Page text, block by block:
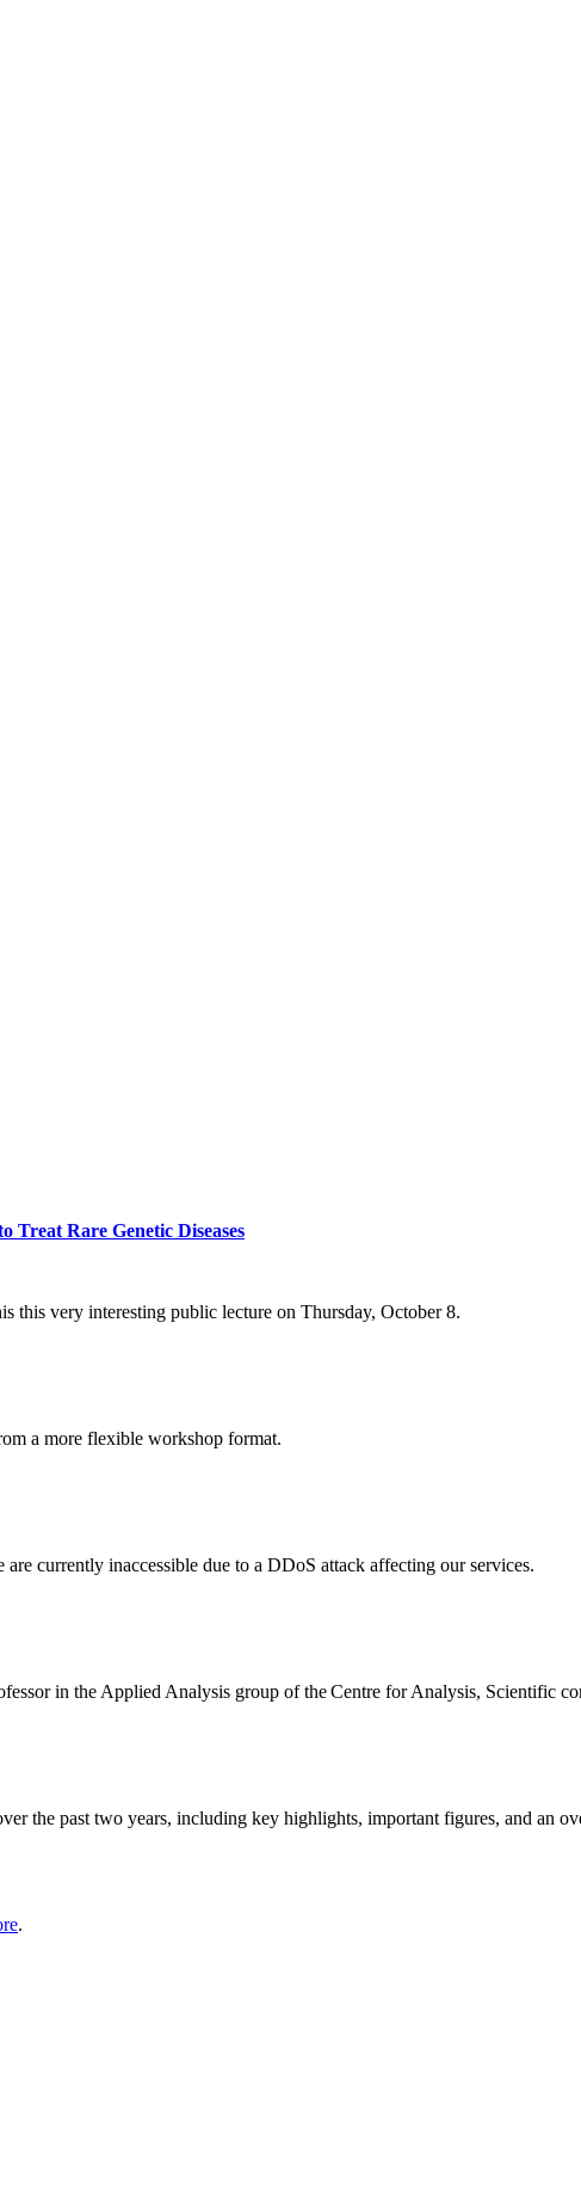
Rare Genetic Diseases
this very interesting public lecture on Thursday, October 8.
a more flexible workshop format.
currently inaccessible due to a DDoS attack affecting our services.
in the Applied Analysis group of the Centre for Analysis, Scientific
the past two years, including key highlights, important figures, and an
.